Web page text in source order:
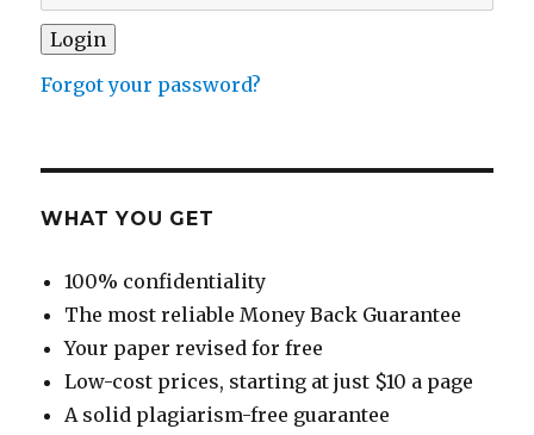
Forgot your password?
WHAT YOU GET
100% confidentiality
The most reliable Money Back Guarantee
Your paper revised for free
Low-cost prices, starting at just $10 a page
A solid plagiarism-free guarantee